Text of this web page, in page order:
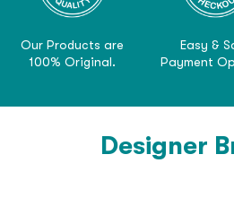
Our Products are
100% Original.
Easy &
Payment
Designer